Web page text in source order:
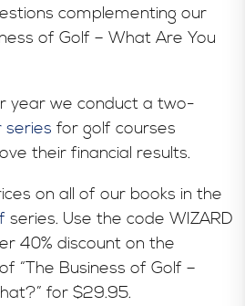
complementing our
of Golf – What Are You
year we conduct a two-
series for golf courses
their financial results.
on all of our books in the
series. Use the code WIZARD
40% discount on the
“The Business of Golf –
for $29.95.